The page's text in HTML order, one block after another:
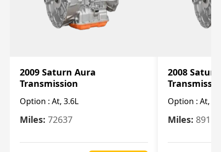
2009 Saturn Aura
Transmission
Option : At, 3.6L
Miles: 72637
2008
Option : At,
Miles: 89110